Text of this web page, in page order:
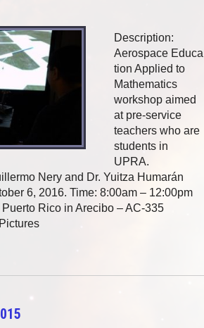
Description:
Aerospace Educa
tion Applied to
Mathematics
workshop aimed
at pre-service
teachers who are
students in
UPRA.
Nery and Dr. Yuitza Humarán
6, 2016. Time: 8:00am – 12:00pm
Rico in Arecibo – AC-335